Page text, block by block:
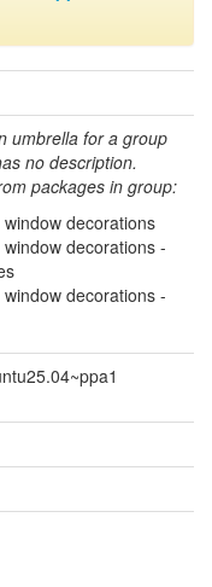
umbrella for a group
no description.
packages in group:
decorations
decorations -
decorations -